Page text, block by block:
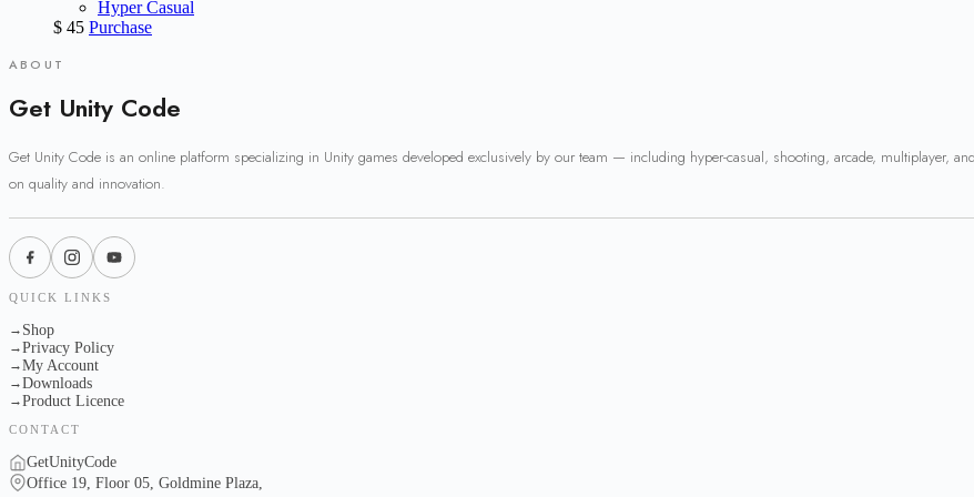
Hyper Casual
$ 45 Purchase
ABOUT
Get Unity Code
Get Unity Code is an online platform specializing in Unity games developed exclusively by our team — including hyper-casual, shooting, arcade, multiplayer,
on quality and innovation.
QUICK LINKS
→ Shop
→Privacy Policy
→My Account
→Downloads
→Product Licence
CONTACT
GetUnityCode
Office 19, Floor 05, Goldmine Plaza,